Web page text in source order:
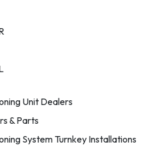
Unit Dealers
& Parts
System Turnkey Installations